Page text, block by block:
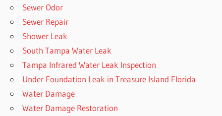
Sewer Odor
Sewer Repair
Shower Leak
South Tampa Water Leak
Tampa Infrared Water Leak Inspection
Under Foundation Leak in Treasure Island Florida
Water Damage
Water Damage Restoration